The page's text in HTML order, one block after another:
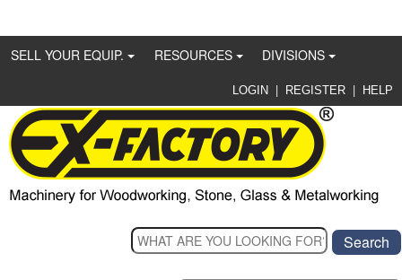
SELL YOUR EQUIP. RESOURCES DIVISIONS
LOGIN | REGISTER | HELP